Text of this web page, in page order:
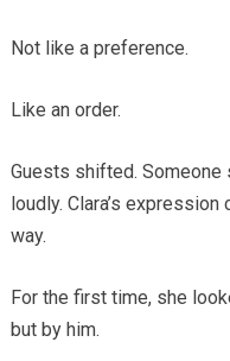
Not like a preference.
Like an order.
Guests shifted. Someone
loudly. Clara’s
way.
For the first time, she
but by him.